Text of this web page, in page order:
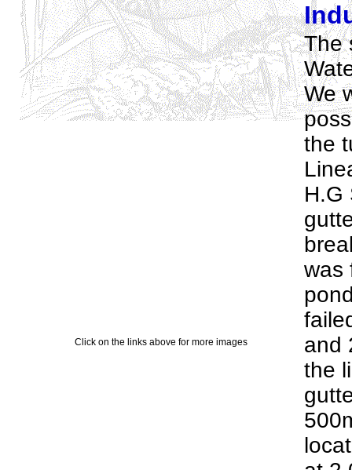
Click on the links above for more images
The
We
the
H.G
was
and
the